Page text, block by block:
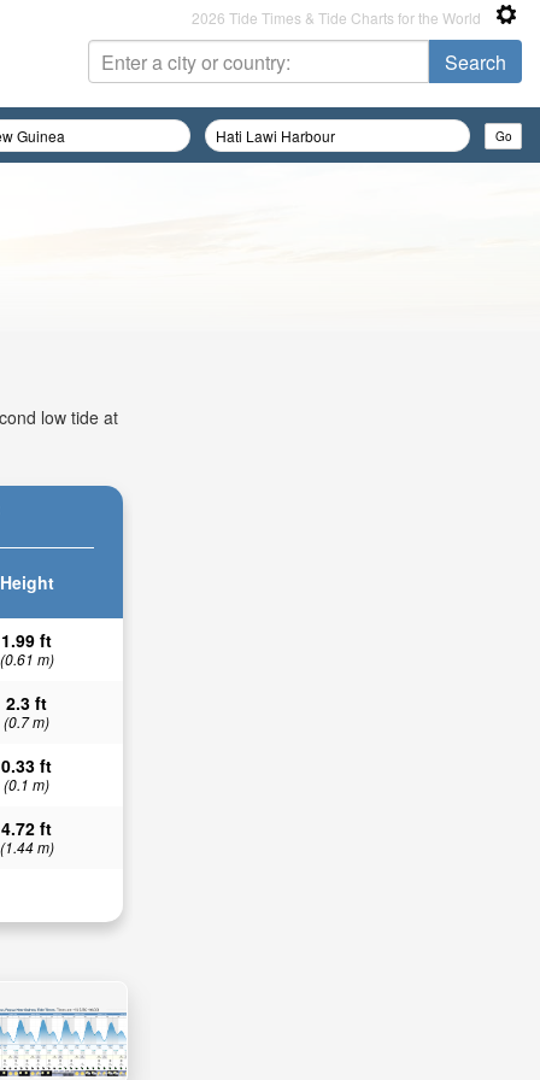
2026 Tide Times & Tide Charts for the World
low tide at
Height
1.99 ft
(0.61 m)
2.3 ft
(0.7 m)
0.33 ft
(0.1 m)
4.72 ft
(1.44 m)